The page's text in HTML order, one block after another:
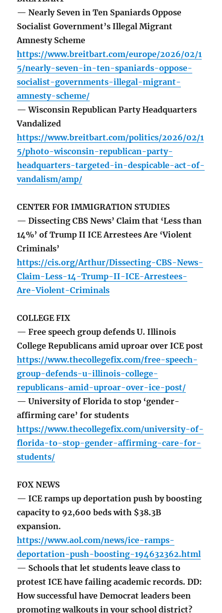
— Nearly Seven in Ten Spaniards Oppose
Socialist Government’s Illegal Migrant
Amnesty Scheme
https://www.breitbart.com/europe/2026/02/1
5/nearly-seven-in-ten-spaniards-oppose-
socialist-governments-illegal-migrant-
amnesty-scheme/
— Wisconsin Republican Party Headquarters
Vandalized
https://www.breitbart.com/politics/2026/02/1
5/photo-wisconsin-republican-party-
headquarters-targeted-in-despicable-act-of-
vandalism/amp/
CENTER FOR IMMIGRATION STUDIES
— Dissecting CBS News’ Claim that ‘Less than
14%’ of Trump II ICE Arrestees Are ‘Violent
Criminals’
https://cis.org/Arthur/Dissecting-CBS-News-
Claim-Less-14-Trump-II-ICE-Arrestees-
Are-Violent-Criminals
COLLEGE FIX
— Free speech group defends U. Illinois
College Republicans amid uproar over ICE post
https://www.thecollegefix.com/free-speech-
group-defends-u-illinois-college-
republicans-amid-uproar-over-ice-post/
— University of Florida to stop ‘gender-
affirming care’ for students
https://www.thecollegefix.com/university-of-
florida-to-stop-gender-affirming-care-for-
students/
FOX NEWS
— ICE ramps up deportation push by boosting
capacity to 92,600 beds with $38.3B
expansion.
https://www.aol.com/news/ice-ramps-
deportation-push-boosting-194632362.html
— Schools that let students leave class to
protest ICE have failing academic records. DD:
How successful have Democrat leaders been
promoting walkouts in your school district?